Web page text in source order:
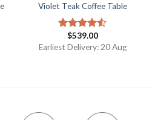
Violet Teak Coffee Table
Rated
4.50out
$539.00
Earliest Delivery: 20 Aug